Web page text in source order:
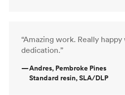
“Amazing work. Really
dedication.”
—Andres, Pembroke Pines
Standard resin, SLA/DLP